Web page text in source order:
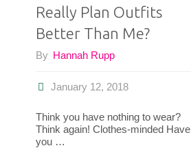
Really Plan Outfits
Better Than Me?
By Hannah Rupp
January 12, 2018
Think you have nothing to wear?
Think again! Clothes-minded Have
you …